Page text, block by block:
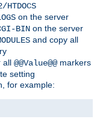
HTDOCS
on the server
BIN on the server
and copy all
all @@Value@@markers
setting
for example: